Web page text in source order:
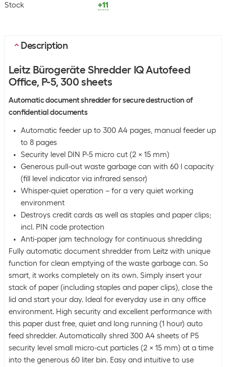
Stock
+11
Description
Leitz Bürogeräte Shredder IQ Autofeed
Office, P-5, 300 sheets
Automatic document shredder for secure destruction of
confidential documents
Automatic feeder up to 300 A4 pages, manual feeder up
to 8 pages
Security level DIN P-5 micro cut (2 x 15 mm)
Generous pull-out waste garbage can with 60 l capacity
(fill level indicator via infrared sensor)
Whisper-quiet operation – for a very quiet working
environment
Destroys credit cards as well as staples and paper clips;
incl. PIN code protection
Anti-paper jam technology for continuous shredding
Fully automatic document shredder from Leitz with unique
function for clean emptying of the waste garbage can. So
smart, it works completely on its own. Simply insert your
stack of paper (including staples and paper clips), close the
lid and start your day. Ideal for everyday use in any office
environment. High security and excellent performance with
this paper dust free, quiet and long running (1 hour) auto
feed shredder. Automatically shred 300 A4 sheets of P5
security level small micro-cut particles (2 x 15 mm) at a time
into the generous 60 liter bin. Easy and intuitive to use